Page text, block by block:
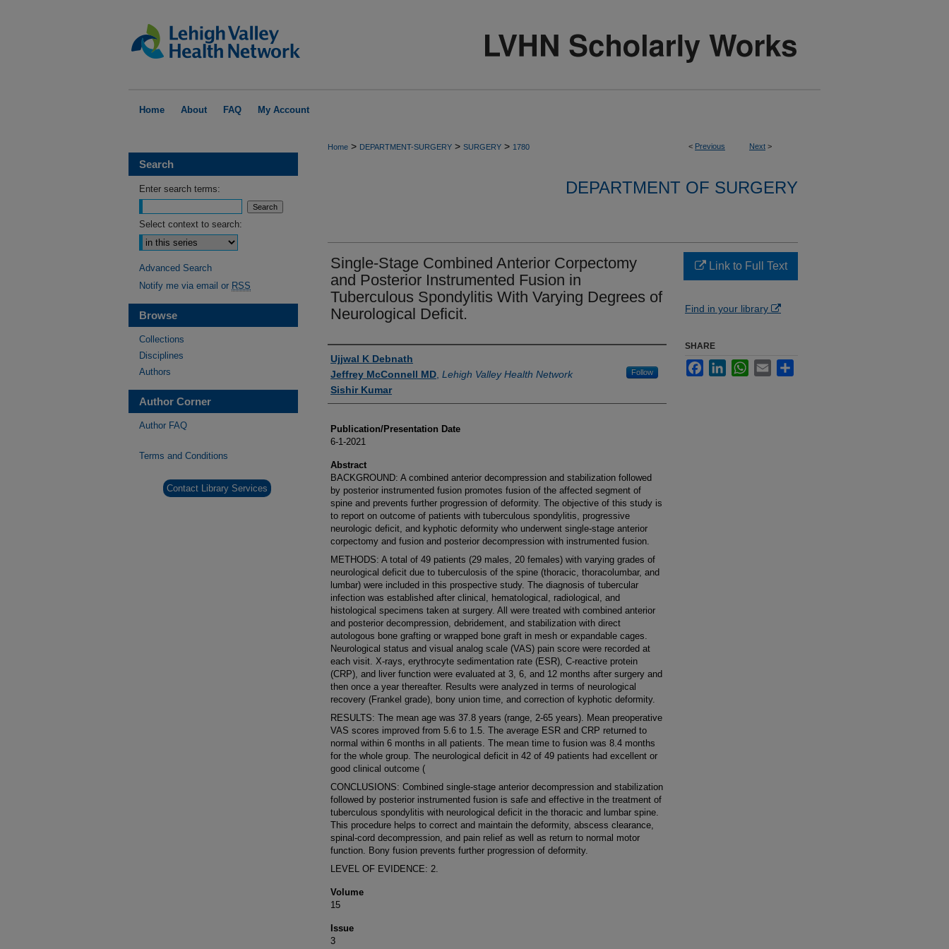
Home About FAQ My Account
< Previous Next >
Home > DEPARTMENT-SURGERY > SURGERY > 1780
DEPARTMENT OF SURGERY
Single-Stage Combined Anterior Corpectomy
and Posterior Instrumented Fusion in
Tuberculous Spondylitis With Varying Degrees of
Neurological Deficit.
Authors
Ujjwal K Debnath
Jeffrey McConnell MD Lehigh Valley Health Network Follow
Sishir Kumar
Publication/Presentation Date
6-1-2021
Abstract
BACKGROUND: A combined anterior decompression and stabilization followed
by posterior instrumented fusion promotes fusion of the affected segment of
spine and prevents further progression of deformity. The objective of this study is
to report on outcome of patients with tuberculous spondylitis, progressive
neurologic deficit, and kyphotic deformity who underwent single-stage anterior
corpectomy and fusion and posterior decompression with instrumented fusion.
METHODS: A total of 49 patients (29 males, 20 females) with varying grades of
neurological deficit due to tuberculosis of the spine (thoracic, thoracolumbar, and
lumbar) were included in this prospective study. The diagnosis of tubercular
infection was established after clinical, hematological, radiological, and
histological specimens taken at surgery. All were treated with combined anterior
and posterior decompression, debridement, and stabilization with direct
autologous bone grafting or wrapped bone graft in mesh or expandable cages.
Neurological status and visual analog scale (VAS) pain score were recorded at
each visit. X-rays, erythrocyte sedimentation rate (ESR), C-reactive protein
(CRP), and liver function were evaluated at 3, 6, and 12 months after surgery and
then once a year thereafter. Results were analyzed in terms of neurological
recovery (Frankel grade), bony union time, and correction of kyphotic deformity.
RESULTS: The mean age was 37.8 years (range, 2-65 years). Mean preoperative
VAS scores improved from 5.6 to 1.5. The average ESR and CRP returned to
normal within 6 months in all patients. The mean time to fusion was 8.4 months
for the whole group. The neurological deficit in 42 of 49 patients had excellent or
good clinical outcome (
CONCLUSIONS: Combined single-stage anterior decompression and stabilization
followed by posterior instrumented fusion is safe and effective in the treatment of
tuberculous spondylitis with neurological deficit in the thoracic and lumbar spine.
This procedure helps to correct and maintain the deformity, abscess clearance,
spinal-cord decompression, and pain relief as well as return to normal motor
function. Bony fusion prevents further progression of deformity.
LEVEL OF EVIDENCE: 2.
Volume
15
Issue
3
Link to Full Text
Find in your library
SHARE
FacebookLinkedInWhatsApp
Email
Search
Enter search terms:
Select context to search:
Advanced Search
Notify me via email or RSS
Browse
Collections
Disciplines
Authors
Author Corner
Author FAQ
Terms and Conditions
Contact Library Services